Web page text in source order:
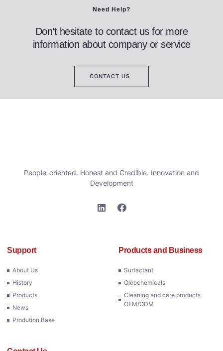
Need Help?
Don’t hesitate to contact us for more
information about company or service
CONTACT US
People-oriented. Honest and Credible. Innovation and
Development
Support
About Us
History
Products
News
Prodution Base
Products and Business
Surfactant
Oleochemicals
Cleaning and care products
OEM/ODM